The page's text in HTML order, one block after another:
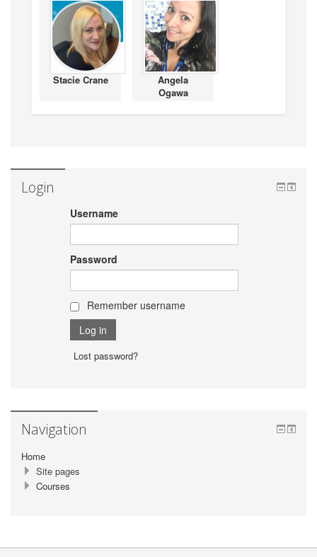
Stacie Crane
Angela
Ogawa
Login
Username
Password
Remember username
Lost password?
Navigation
Home
Site pages
Courses